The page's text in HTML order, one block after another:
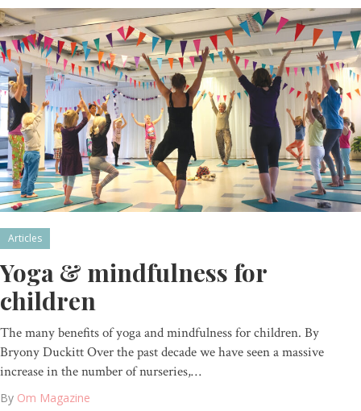
Articles
Yoga & mindfulness for
children
The many benefits of yoga and mindfulness for children. By
Bryony Duckitt Over the past decade we have seen a massive
increase in the number of nurseries,…
By Om Magazine